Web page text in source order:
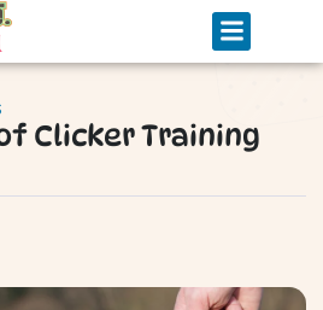
Clicker Training